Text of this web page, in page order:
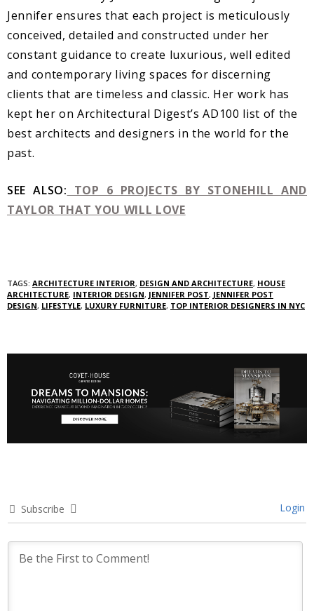
Jennifer ensures that each project is meticulously
conceived, detailed and constructed under her
constant guidance to create luxurious, well edited
and contemporary living spaces for discerning
clients that are timeless and classic. Her work has
kept her on Architectural Digest’s AD100 list of the
best architects and designers in the world for the
past.
SEE ALSO: TOP 6 PROJECTS BY STONEHILL AND
TAYLOR THAT YOU WILL LOVE
TAGS: ARCHITECTURE INTERIOR, DESIGN AND ARCHITECTURE, HOUSE
ARCHITECTURE, INTERIOR DESIGN, JENNIFER POST, JENNIFER POST
DESIGN, LIFESTYLE, LUXURY FURNITURE, TOP INTERIOR DESIGNERS IN NYC
Subscribe Login